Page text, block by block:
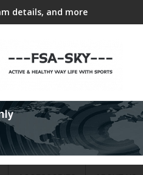
details, and more